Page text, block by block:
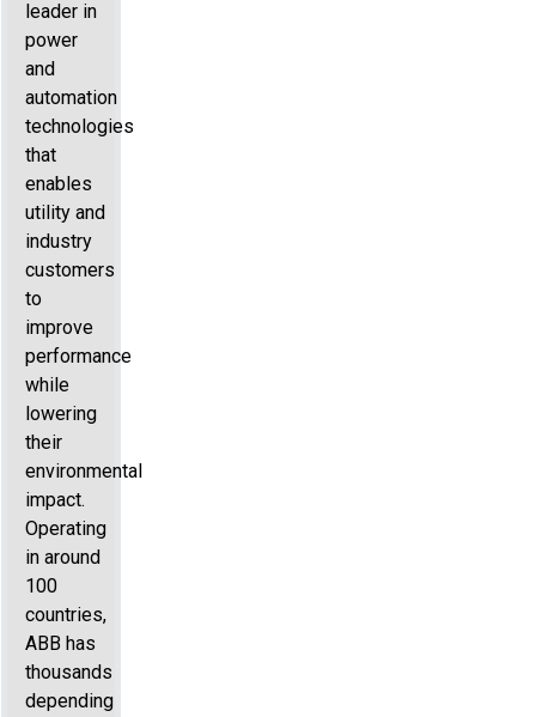
leader in
power
and
automation
technologies
that
enables
utility and
industry
customers
to
improve
performance
while
lowering
their
environmental
impact.
Operating
in around
100
countries,
ABB has
thousands
depending